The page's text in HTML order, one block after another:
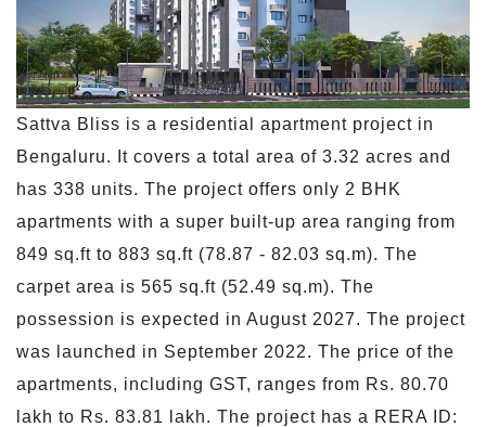
Sattva Bliss is a residential apartment project in
Bengaluru. It covers a total area of 3.32 acres and
has 338 units. The project offers only 2 BHK
apartments with a super built-up area ranging from
849 sq.ft to 883 sq.ft (78.87 - 82.03 sq.m). The
carpet area is 565 sq.ft (52.49 sq.m). The
possession is expected in August 2027. The project
was launched in September 2022. The price of the
apartments, including GST, ranges from Rs. 80.70
lakh to Rs. 83.81 lakh. The project has a RERA ID: